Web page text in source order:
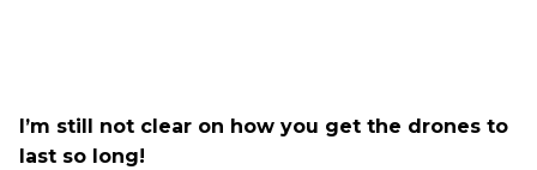
I’m still not clear on how you get the drones to
last so long!